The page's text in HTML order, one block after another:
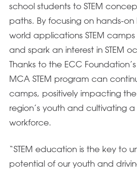
school students to STEM
paths. By focusing on hands-
world applications STEM
and spark an interest in STEM
Thanks to the ECC
MCA STEM program can
camps, positively impacting
region’s youth and cultivating
workforce.
“STEM education is the key to
potential of our youth and